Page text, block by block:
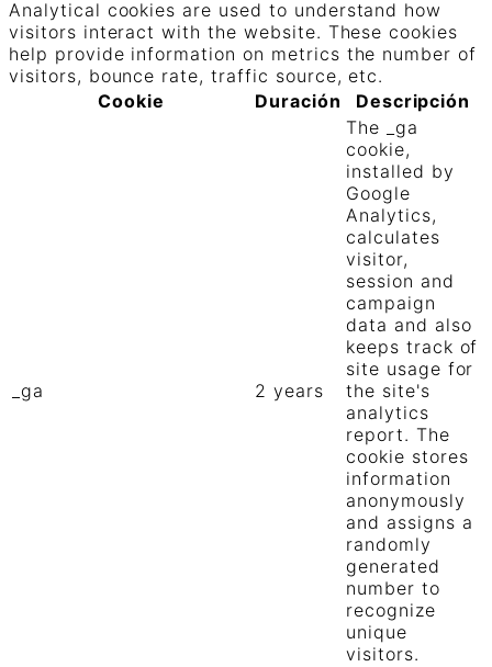
Analytical cookies are used to understand how
visitors interact with the website. These cookies
help provide information on metrics the number of
visitors, bounce rate, traffic source, etc.
Cookie
Duración Descripción
_ga 2 years
The _ga
cookie,
installed by
Google
Analytics,
calculates
visitor,
session and
campaign
data and also
keeps track of
site usage for
the site's
analytics
report. The
cookie stores
information
anonymously
and assigns a
randomly
generated
number to
recognize
unique
visitors.